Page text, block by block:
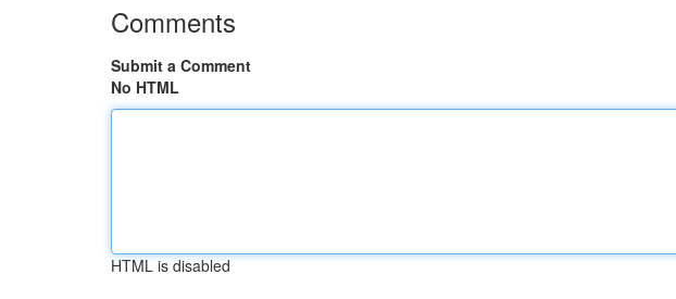
Comments
Submit a Comment
No HTML
HTML is disabled